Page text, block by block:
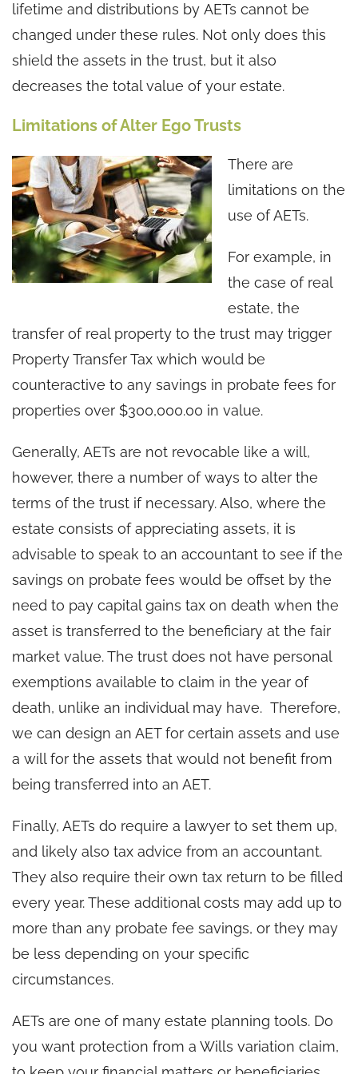
lifetime and distributions by AETs cannot be
changed under these rules. Not only does this
shield the assets in the trust, but it also
decreases the total value of your estate.
Limitations of Alter Ego Trusts
There are
limitations on the
use of AETs.
For example, in
the case of real
estate, the
transfer of real property to the trust may trigger
Property Transfer Tax which would be
counteractive to any savings in probate fees for
properties over $300,000.00 in value.
Generally, AETs are not revocable like a will,
however, there a number of ways to alter the
terms of the trust if necessary. Also, where the
estate consists of appreciating assets, it is
advisable to speak to an accountant to see if the
savings on probate fees would be offset by the
need to pay capital gains tax on death when the
asset is transferred to the beneficiary at the fair
market value. The trust does not have personal
exemptions available to claim in the year of
death, unlike an individual may have. Therefore,
we can design an AET for certain assets and use
a will for the assets that would not benefit from
being transferred into an AET.
Finally, AETs do require a lawyer to set them up,
and likely also tax advice from an accountant.
They also require their own tax return to be filled
every year. These additional costs may add up to
more than any probate fee savings, or they may
be less depending on your specific
circumstances.
AETs are one of many estate planning tools. Do
you want protection from a Wills variation claim,